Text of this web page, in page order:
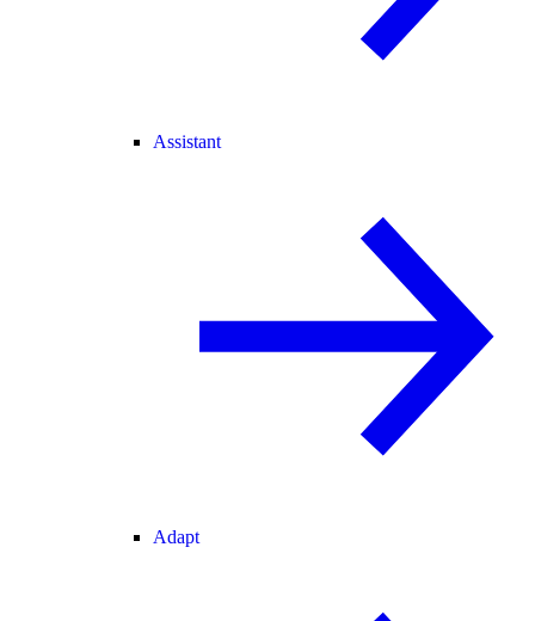
Assistant
Adapt